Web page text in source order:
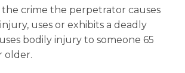
the crime the perpetrator causes
uses or exhibits a deadly
bodily injury to someone 65
older.